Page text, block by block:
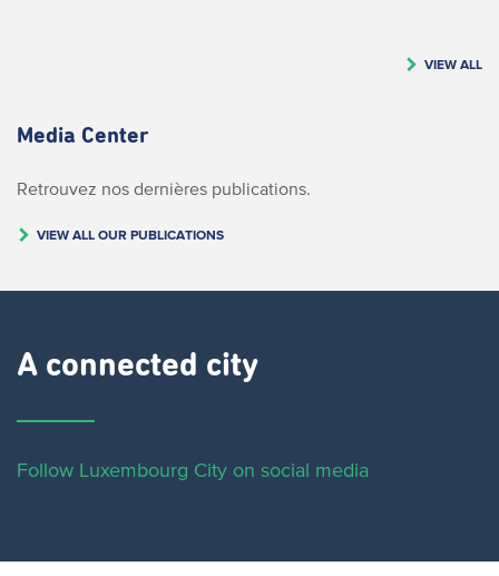
VIEW ALL
Media Center
Retrouvez nos dernières publications.
VIEW ALL OUR PUBLICATIONS
A connected city ​
Follow Luxembourg City on social media